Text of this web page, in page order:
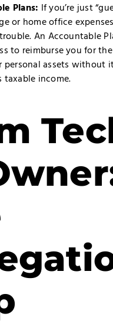
Plans: If you’re just
or home office
An Accountable
to reimburse you for
personal assets without
taxable income.